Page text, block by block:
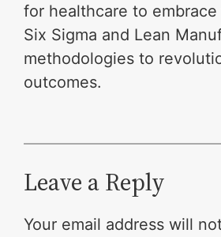
for healthcare to
Six Sigma and Lean
methodologies to
outcomes.
Leave a Reply
Your email address will